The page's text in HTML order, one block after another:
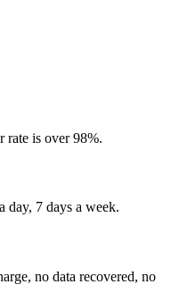
rate is over 98%.
day, 7 days a week.
no data recovered, no